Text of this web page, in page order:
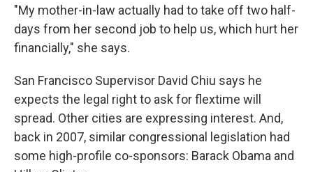
"My mother-in-law actually had to take off two half-
days from her second job to help us, which hurt her
financially," she says.
San Francisco Supervisor David Chiu says he
expects the legal right to ask for flextime will
spread. Other cities are expressing interest. And,
back in 2007, similar congressional legislation had
some high-profile co-sponsors: Barack Obama and